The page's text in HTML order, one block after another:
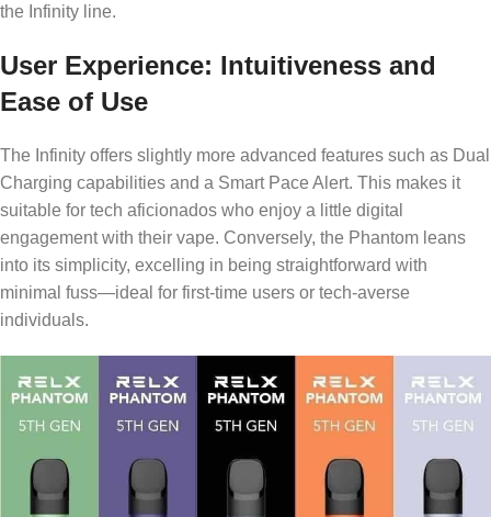
the Infinity line.
User Experience: Intuitiveness and
Ease of Use
The Infinity offers slightly more advanced features such as Dual
Charging capabilities and a Smart Pace Alert. This makes it
suitable for tech aficionados who enjoy a little digital
engagement with their vape. Conversely, the Phantom leans
into its simplicity, excelling in being straightforward with
minimal fuss—ideal for first-time users or tech-averse
individuals.